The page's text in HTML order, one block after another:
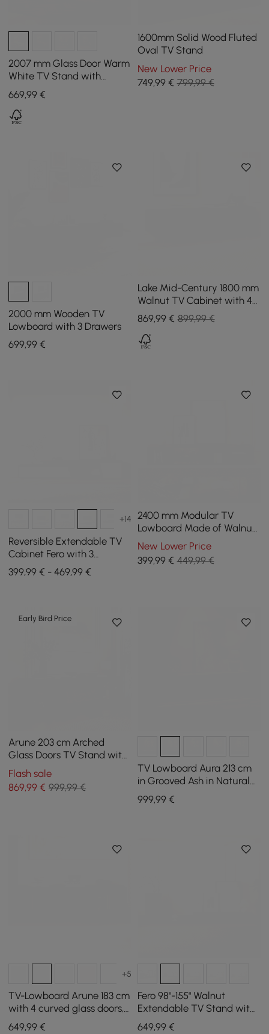
2007 mm Glass Door Warm
White TV Stand with
Storage and LED
669,99 €
1600mm Solid Wood Fluted
Oval TV Stand
New Lower Price
749,99€ 799,99 €
2000 mm Wooden TV
Lowboard with 3 Drawers
699,99 €
Lake Mid-Century 1800 mm
Walnut TV Cabinet with 4
Drawers
869,99€ 899,99 €
+14
Reversible Extendable TV
Cabinet Fero with 3
Drawers, 1800 mm - 2800
mm
399,99 € - 469,99 €
2400 mm Modular TV
Lowboard Made of Walnut
Wood with Storage Space
New Lower Price
399,99€ 449,99 €
Early Bird Price
Arune 203 cm Arched
Glass Doors TV Stand with
Electric Fireplace & Remote
Control
Flash sale
869,99 € 999,99 €
TV Lowboard Aura 213 cm
in Grooved Ash in Natural
with Sintered Stone Top
999,99€
+5
TV-Lowboard Arune 183 cm
with 4 curved glass doors, 3
drawers and LED lighting
649,99 €
Fero 98"-155" Walnut
Extendable TV Stand with
Bookcase & LED Light
649,99€